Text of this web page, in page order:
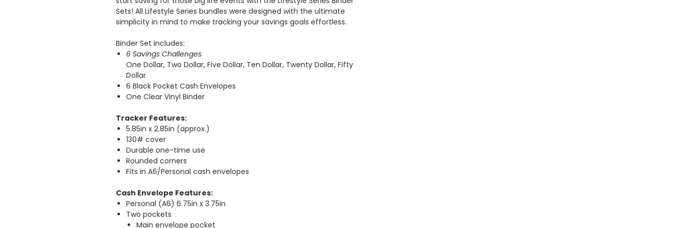
Sets! All Lifestyle Series bundles were designed with the ultimate
simplicity in mind to make tracking your savings goals effortless.
Binder Set Includes:
6 Savings Challenges
One Dollar, Two Dollar, Five Dollar, Ten Dollar, Twenty Dollar, Fifty
Dollar
6 Black Pocket Cash Envelopes
One Clear Vinyl Binder
Tracker Features:
5.85in x 2.85in (approx.)
130# cover
Durable one-time use
Rounded corners
Fits in A6/Personal cash envelopes
Cash Envelope Features:
Personal (A6) 6.75in x 3.75in
Two pockets
Main envelope pocket